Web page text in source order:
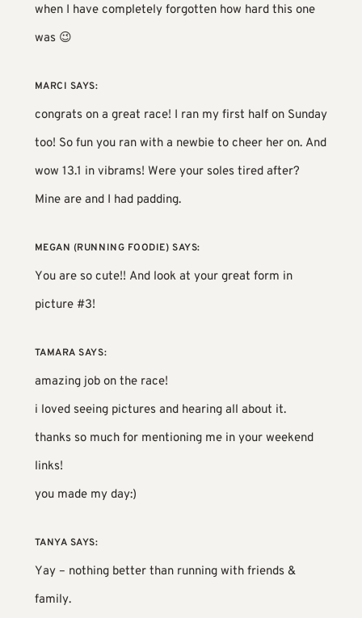
when I have completely forgotten how hard this one
was 😉
MARCI SAYS:
congrats on a great race! I ran my first half on Sunday
too! So fun you ran with a newbie to cheer her on. And
wow 13.1 in vibrams! Were your soles tired after?
Mine are and I had padding.
MEGAN (RUNNING FOODIE) SAYS:
You are so cute!! And look at your great form in
picture #3!
TAMARA SAYS:
amazing job on the race!
i loved seeing pictures and hearing all about it.
thanks so much for mentioning me in your weekend
links!
you made my day:)
TANYA SAYS:
Yay – nothing better than running with friends &
family.